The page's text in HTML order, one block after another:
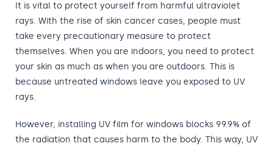
It is vital to protect yourself from harmful ultraviolet
rays. With the rise of skin cancer cases, people must
take every precautionary measure to protect
themselves. When you are indoors, you need to protect
your skin as much as when you are outdoors. This is
because untreated windows leave you exposed to UV
rays.
However, installing UV film for windows blocks 99.9% of
the radiation that causes harm to the body. This way, UV